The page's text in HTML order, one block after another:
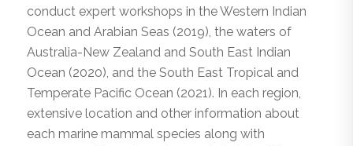
conduct expert workshops in the Western Indian
Ocean and Arabian Seas (2019), the waters of
Australia-New Zealand and South East Indian
Ocean (2020), and the South East Tropical and
Temperate Pacific Ocean (2021). In each region,
extensive location and other information about
each marine mammal species along with